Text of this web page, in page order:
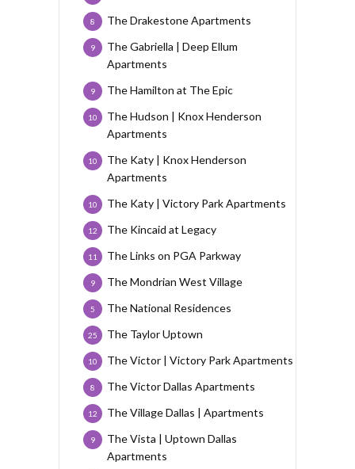
The Drakestone Apartments
8
The Gabriella | Deep Ellum
Apartments
9
The Hamilton at The Epic
9
The Hudson | Knox Henderson
Apartments
10
The Katy | Knox Henderson
Apartments
10
The Katy | Victory Park Apartments
10
The Kincaid at Legacy
12
The Links on PGA Parkway
11
The Mondrian West Village
9
The National Residences
5
The Taylor Uptown
25
The Victor | Victory Park Apartments
10
The Victor Dallas Apartments
8
The Village Dallas | Apartments
12
The Vista | Uptown Dallas
Apartments
9